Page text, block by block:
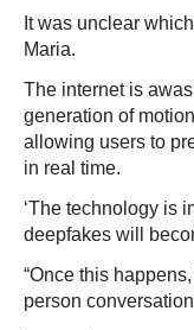
It was unclear
Maria.
The internet is
generation of
allowing users to
in real time.
‘The technology is
deepfakes will
“Once this
person